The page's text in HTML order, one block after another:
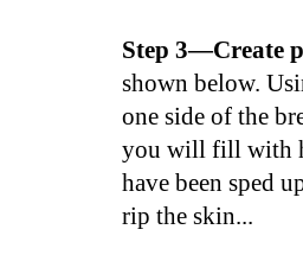
Step 3—Create
shown below.
one side of the
you will fill with
have been sped
rip the skin...